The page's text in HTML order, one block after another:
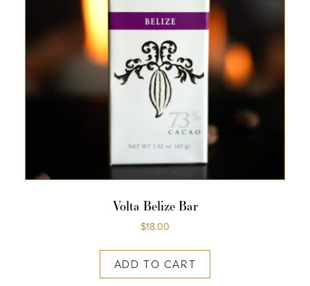
Volta Belize Bar
$18.00
ADD TO CART